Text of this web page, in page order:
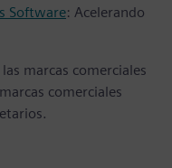
Software: Acelerando
marcas comerciales
comerciales